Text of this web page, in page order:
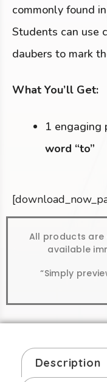
commonly found
Students can use
daubers to mark
What You’ll Get:
1 engaging
word “to”
All products
available
“Simply
Description